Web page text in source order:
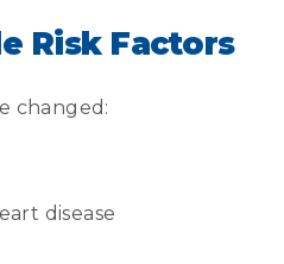
Risk Factors
changed:
disease